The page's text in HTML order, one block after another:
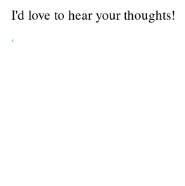
I'd love to hear your thoughts!
‹